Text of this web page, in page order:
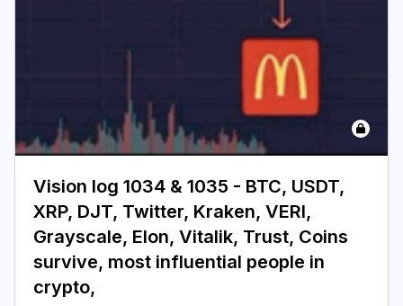
Vision log 1034 & 1035 - BTC, USDT,
XRP, DJT, Twitter, Kraken, VERI,
Grayscale, Elon, Vitalik, Trust, Coins
survive, most influential people in
crypto,